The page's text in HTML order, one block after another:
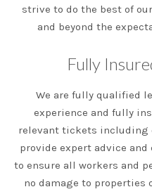
strive to do the best of
and beyond the
Fully
We are fully qualified
experience and fully
relevant tickets including
provide expert advice
to ensure all workers and
no damage to properties